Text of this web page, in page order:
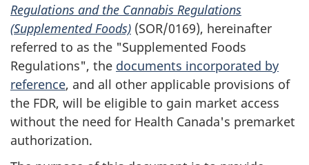
Regulations and the Cannabis Regulations
(Supplemented Foods) (SOR/0169), hereinafter
referred to as the "Supplemented Foods
Regulations", the documents incorporated by
reference, and all other applicable provisions of
the FDR, will be eligible to gain market access
without the need for Health Canada's premarket
authorization.